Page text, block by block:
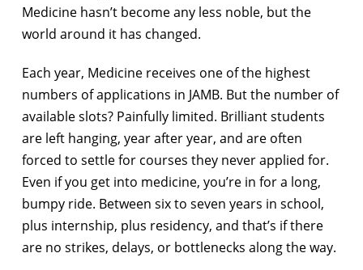
Medicine hasn’t become any less noble, but the
world around it has changed.
Each year, Medicine receives one of the highest
numbers of applications in JAMB. But the number of
available slots? Painfully limited. Brilliant students
are left hanging, year after year, and are often
forced to settle for courses they never applied for.
Even if you get into medicine, you’re in for a long,
bumpy ride. Between six to seven years in school,
plus internship, plus residency, and that’s if there
are no strikes, delays, or bottlenecks along the way.